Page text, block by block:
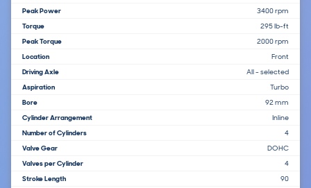
Peak Power
3400 rpm
Torque
295 lb-ft
Peak Torque
2000 rpm
Location
Front
Driving Axle
All - selected
Aspiration
Turbo
Bore
92 mm
Cylinder Arrangement
Inline
Number of Cylinders
4
Valve Gear
DOHC
Valves per Cylinder
4
Stroke Length
90